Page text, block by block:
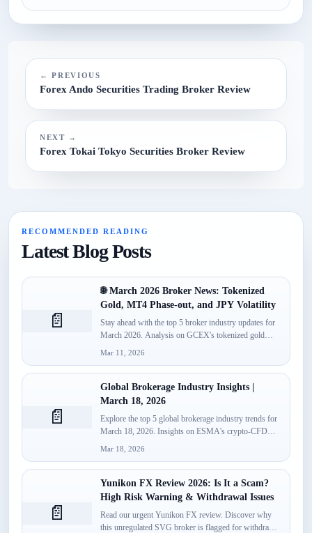
← PREVIOUS
Forex Ando Securities Trading Broker Review
NEXT →
Forex Tokai Tokyo Securities Broker Review
RECOMMENDED READING
Latest Blog Posts
📄
🌐 March 2026 Broker News: Tokenized
Gold, MT4 Phase-out, and JPY Volatility
Stay ahead with the top 5 broker industry updates for
March 2026. Analysis on GCEX's tokenized gold
Mar 11, 2026
📄
Global Brokerage Industry Insights |
March 18, 2026
Explore the top 5 global brokerage industry trends for
March 18, 2026. Insights on ESMA's crypto-CFD
Mar 18, 2026
📄
Yunikon FX Review 2026: Is It a Scam?
High Risk Warning & Withdrawal Issues
Read our urgent Yunikon FX review. Discover why
this unregulated SVG broker is flagged for withdrawal